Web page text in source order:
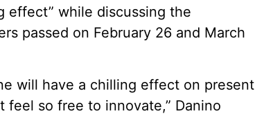
effect” while discussing the
passed on February 26 and March
will have a chilling effect on present
so free to innovate,” Danino